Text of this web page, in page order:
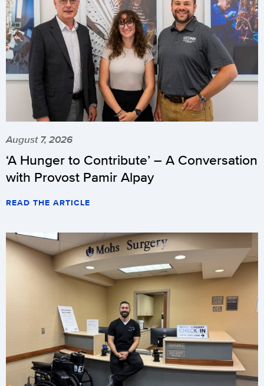
August 7, 2026
‘A Hunger to Contribute’ – A Conversation
with Provost Pamir Alpay
READ THE ARTICLE